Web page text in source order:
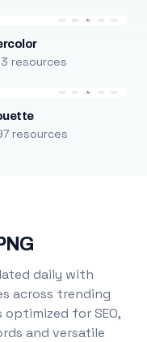
resources
resources
daily with
across trending
optimized for SEO,
and versatile